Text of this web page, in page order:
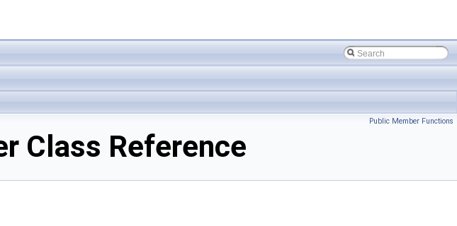
Public Member Functions
Class Reference